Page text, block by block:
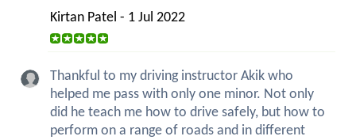
Kirtan Patel - 1 Jul 2022
Thankful to my driving instructor Akik who
helped me pass with only one minor. Not only
did he teach me how to drive safely, but how to
perform on a range of roads and in different